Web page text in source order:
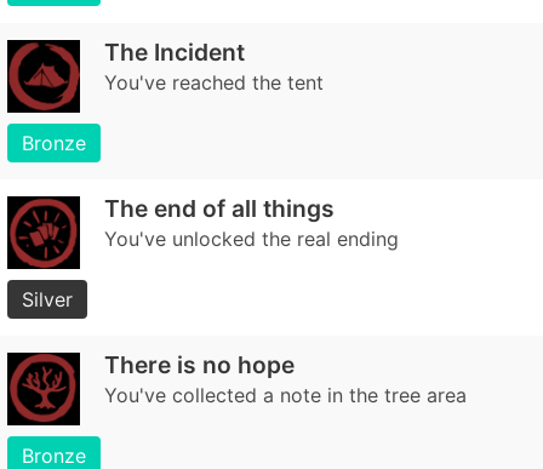
The Incident
You've reached the tent
Bronze
The end of all things
You've unlocked the real ending
Silver
There is no hope
You've collected a note in the tree area
Bronze